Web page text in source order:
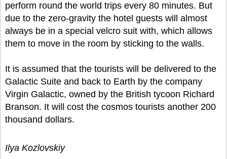
perform round the world trips every 80 minutes. But
due to the zero-gravity the hotel guests will almost
always be in a special velcro suit with, which allows
them to move in the room by sticking to the walls.
It is assumed that the tourists will be delivered to the
Galactic Suite and back to Earth by the company
Virgin Galactic, owned by the British tycoon Richard
Branson. It will cost the cosmos tourists another 200
thousand dollars.
Ilya Kozlovskiy